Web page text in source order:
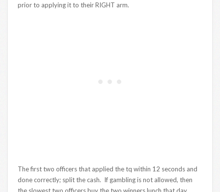
prior to applying it to their RIGHT arm.
The first two officers that applied the tq within 12 seconds and
done correctly; split the cash. If gambling is not allowed, then